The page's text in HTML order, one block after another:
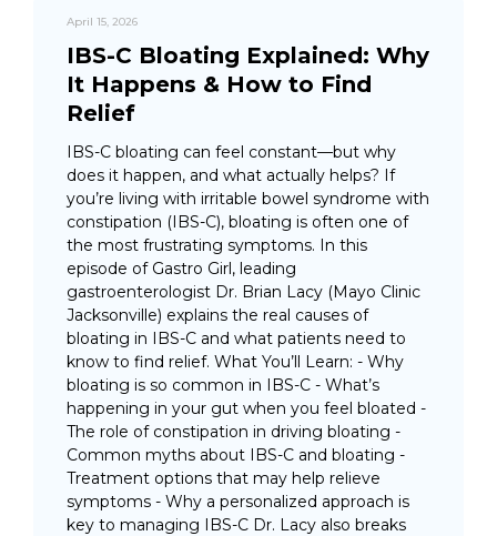
April 15, 2026
IBS-C Bloating Explained: Why
It Happens & How to Find
Relief
IBS-C bloating can feel constant—but why
does it happen, and what actually helps? If
you’re living with irritable bowel syndrome with
constipation (IBS-C), bloating is often one of
the most frustrating symptoms. In this
episode of Gastro Girl, leading
gastroenterologist Dr. Brian Lacy (Mayo Clinic
Jacksonville) explains the real causes of
bloating in IBS-C and what patients need to
know to find relief. What You’ll Learn: - Why
bloating is so common in IBS-C - What’s
happening in your gut when you feel bloated -
The role of constipation in driving bloating -
Common myths about IBS-C and bloating -
Treatment options that may help relieve
symptoms - Why a personalized approach is
key to managing IBS-C Dr. Lacy also breaks